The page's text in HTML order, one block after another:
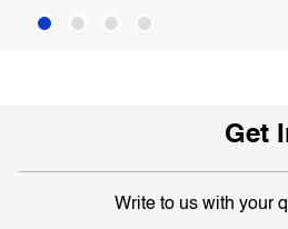
Get
Write to us with your